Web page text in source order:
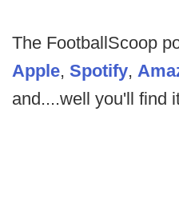
The FootballScoop
Apple, Spotify,
and....well you'll find